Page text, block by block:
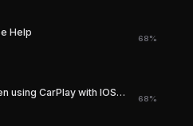
Help
68%
Waze app crashes when using CarPlay with IOS 18.5 - Waze Community
68%